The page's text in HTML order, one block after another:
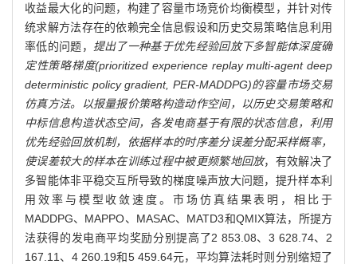
收益最大化的问题，构建了容量市场竞价均衡模型，并针对传
统求解方法存在的依赖完全信息假设和历史交易策略信息利用
率低的问题， 提出了一种基于优先经验回放下多智能体深度确
定性策略梯度(prioritized experience replay multi-agent deep
deterministic policy gradient, PER-MADDPG)的容量市场交易
仿真方法。以报量报价策略构造动作空间，以历史交易策略和
中标信息构造状态空间，各发电商基于有限的状态信息，利用
优先经验回放机制，依据样本的时序差分误差分配采样概率，
使误差较大的样本在训练过程中被更频繁地回放，有效解决了
多智能体非平稳交互所导致的梯度噪声放大问题，提升样本利
用效率与模型收敛速度。市场仿真结果表明，相比于
MADDPG、MAPPO、MASAC、MATD3和QMIX算法，所提方
法获得的发电商平均奖励分别提高了2 853.08、3 628.74、2
167.11、4 260.19和5 459.64元，平均算法耗时则分别缩短了